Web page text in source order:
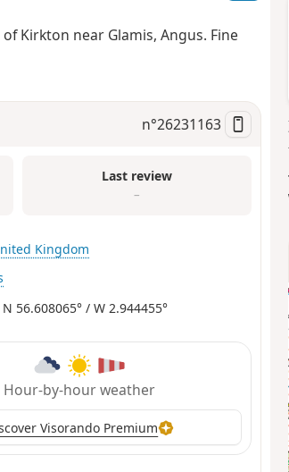
Kirkton near Glamis, Angus. Fine
n°26231163
Last review
–
Kingdom
N 56.608065° / W 2.944455°
Hour-by-hour weather
Visorando Premium